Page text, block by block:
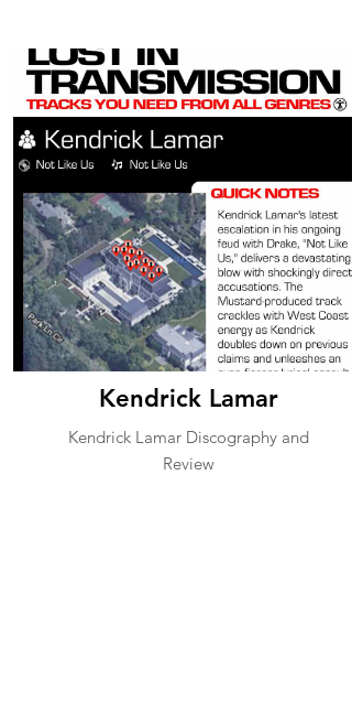
Kendrick Lamar
Kendrick Lamar Discography and
Review